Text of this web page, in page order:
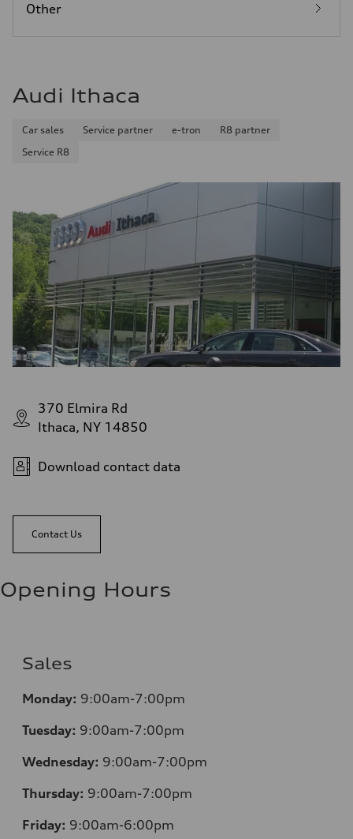
Other
Audi Ithaca
Car sales Service partner e-tron
R8 partner
Service R8
370 Elmira Rd
Ithaca, NY 14850
Download contact data
Contact Us
Opening Hours
Sales
Monday: 9:00am-7:00pm
Tuesday: 9:00am-7:00pm
Wednesday: 9:00am-7:00pm
Thursday: 9:00am-7:00pm
Friday: 9:00am-6:00pm